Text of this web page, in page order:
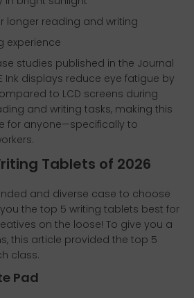
longer reading and writing
experience
studies published in the Journal
Ink displays reduce eye fatigue by
to LCD screens during
and writing tasks, making this
for anyone—specifically to
Tablets of 2026
and diverse case to choose
the top 5 writing tablets best for
on the loose! To give you a
this article provided the top 5
class.
Pad